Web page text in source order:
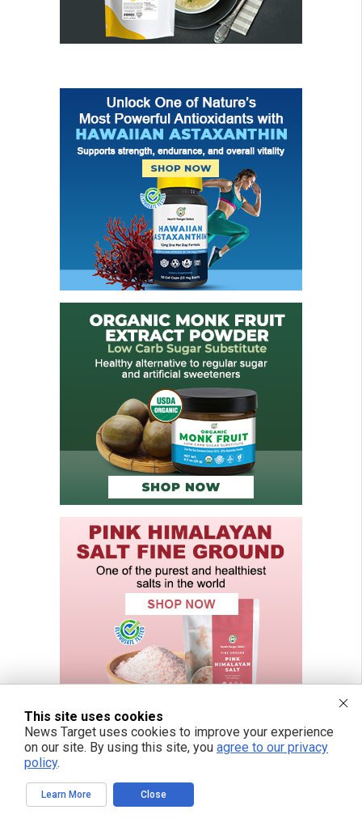
FREE EMAIL ALERTS
This site uses cookies
News Target uses cookies to improve your experience
on our site. By using this site, you agree to our privacy
policy.
Learn More Close